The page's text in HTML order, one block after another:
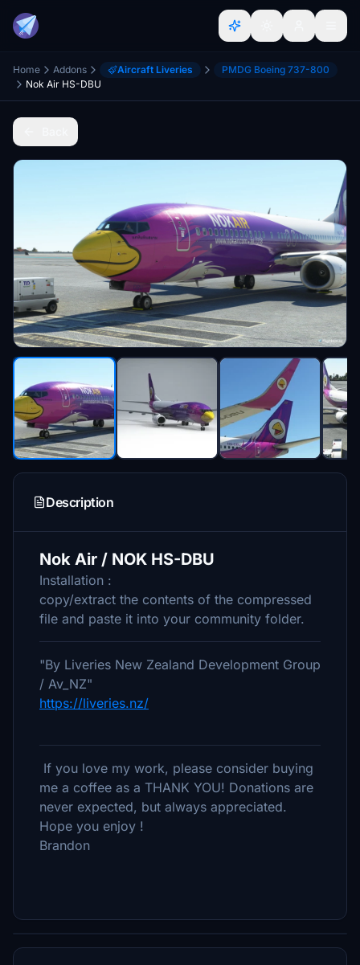
Home Addons Aircraft Liveries
PMDG Boeing 737-800
Nok Air HS-DBU
Description
Nok Air / NOK HS-DBU
Installation :
copy/extract the contents of the compressed
file and paste it into your community folder.
"By Liveries New Zealand Development Group
/ Av_NZ"
https://liveries.nz/
If you love my work, please consider buying
me a coffee as a THANK YOU! Donations are
never expected, but always appreciated.
Hope you enjoy !
Brandon